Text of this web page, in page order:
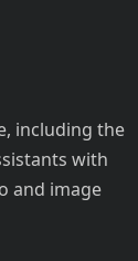
including the
with
and image